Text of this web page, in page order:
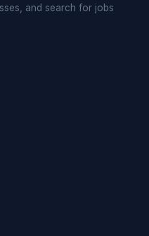
and search for jobs